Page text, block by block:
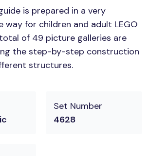
is prepared in a very
way for children and adult LEGO
of 49 picture galleries are
the step-by-step construction
structures.
Set Number
4628